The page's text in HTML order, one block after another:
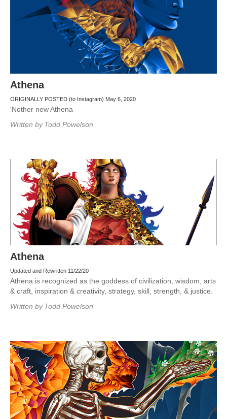
Athena
ORIGINALLY POSTED (to Instagram) May 6, 2020
'Nother new Athena
Written by Todd Powelson
Athena
Updated and Rewritten 11/22/20
Athena is recognized as the goddess of civilization, wisdom, arts
& craft, inspiration & creativity, strategy, skill, strength, & justice.
Written by Todd Powelson